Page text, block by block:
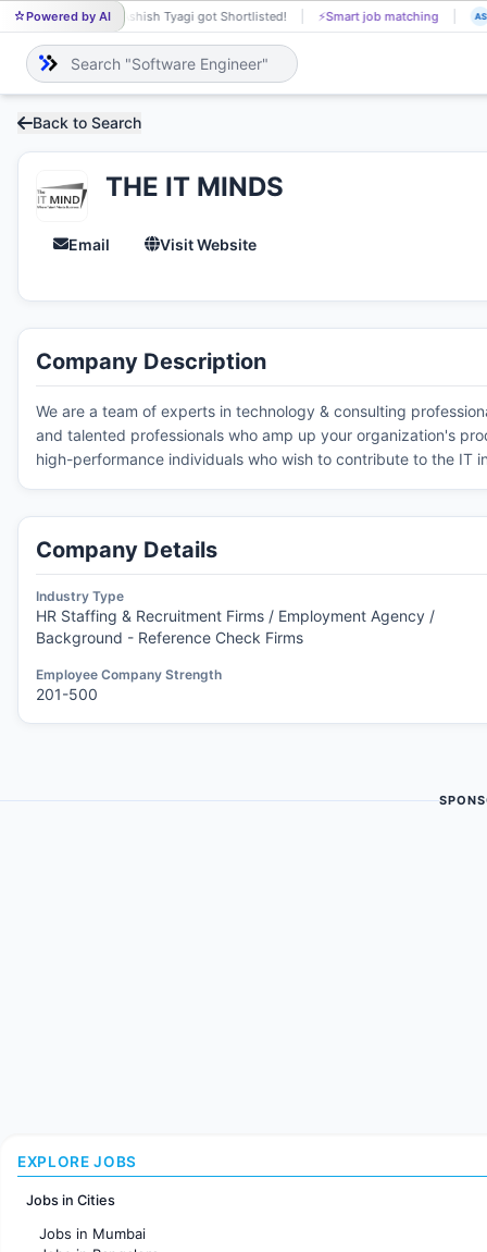
Powered by AI
AS Ashish Tyagi got Shortlisted! ⚡Smart job matching JA
Back to Search
THE IT MINDS
Email Visit Website
Company Description
We are a team of experts in technology & consulting
and talented professionals who amp up your organization's
high-performance individuals who wish to contribute to the IT
Company Details
Industry Type
HR Staffing & Recruitment Firms / Employment Agency /
Background - Reference Check Firms
Employee Company Strength
201-500
EXPLORE JOBS
Jobs in Cities
Jobs in Mumbai